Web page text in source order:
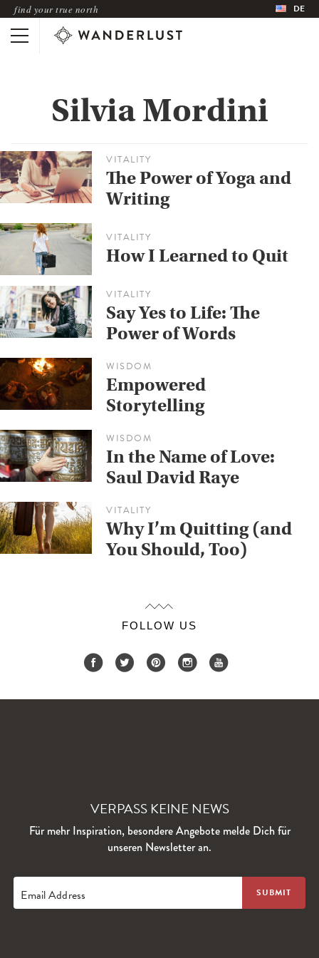
find your true north DE
Silvia Mordini
VITALITY
The Power of Yoga and
Writing
VITALITY
How I Learned to Quit
VITALITY
Say Yes to Life: The
Power of Words
WISDOM
Empowered
Storytelling
WISDOM
In the Name of Love:
Saul David Raye
VITALITY
Why I’m Quitting (and
You Should, Too)
FOLLOW US
VERPASS KEINE NEWS
Für mehr Inspiration, besondere Angebote melde Dich für
unseren Newsletter an.
Email Address